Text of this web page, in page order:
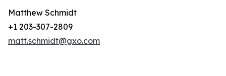
Matthew Schmidt
+1 203-307-2809
matt.schmidt@gxo.com